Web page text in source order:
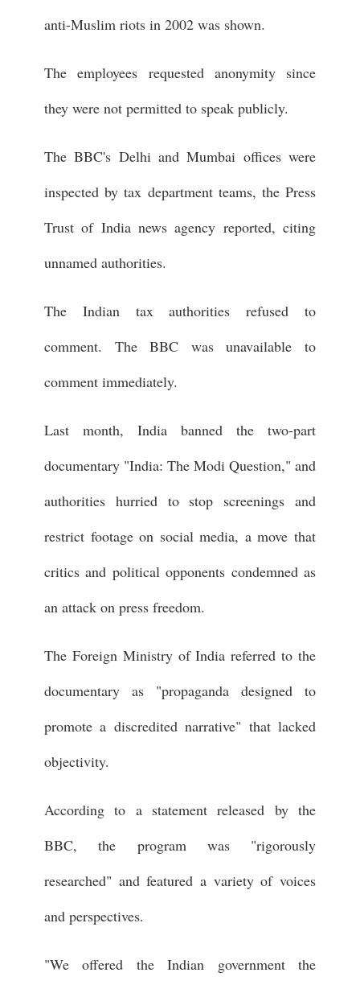
anti-Muslim riots in 2002 was shown.
The employees requested anonymity since
they were not permitted to speak publicly.
The BBC's Delhi and Mumbai offices were
inspected by tax department teams, the Press
Trust of India news agency reported, citing
unnamed authorities.
The Indian tax authorities refused to
comment. The BBC was unavailable to
comment immediately.
Last month, India banned the two-part
documentary "India: The Modi Question," and
authorities hurried to stop screenings and
restrict footage on social media, a move that
critics and political opponents condemned as
an attack on press freedom.
The Foreign Ministry of India referred to the
documentary as "propaganda designed to
promote a discredited narrative" that lacked
objectivity.
According to a statement released by the
BBC, the program was "rigorously
researched" and featured a variety of voices
and perspectives.
"We offered the Indian government the